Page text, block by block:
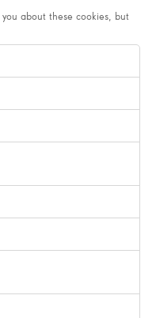
about these cookies, but